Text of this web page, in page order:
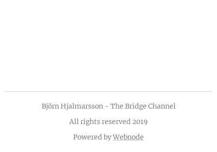
Björn Hjalmarsson - The Bridge Channel
All rights reserved 2019
Powered byWebnode